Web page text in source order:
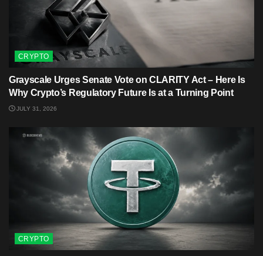
CRYPTO
Grayscale Urges Senate Vote on CLARITY Act – Here Is
Why Crypto’s Regulatory Future Is at a Turning Point
JULY 31, 2026
CRYPTO